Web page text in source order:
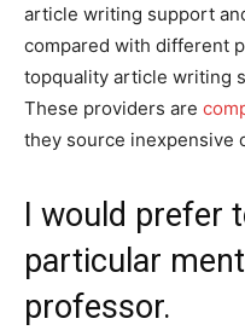
article writing support
compared with different
topquality article writing
These providers are
they source inexpensive
I would prefer
particular
professor.